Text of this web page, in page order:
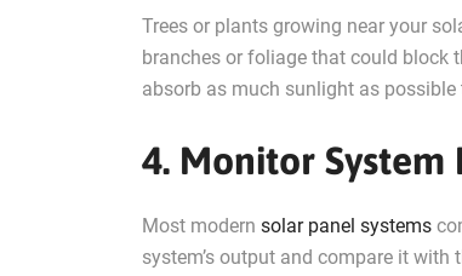
Trees or plants growing near your
branches or foliage that could block
absorb as much sunlight as possible
4. Monitor System
Most modern solar panel systems
system’s output and compare it